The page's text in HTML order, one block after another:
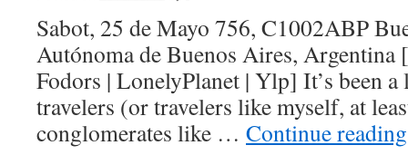
Sabot, 25 de Mayo 756, C1002ABP
Autónoma de Buenos Aires,
Fodors | LonelyPlanet | Ylp] It’s been
travelers (or travelers like myself, at
conglomerates like … Continue